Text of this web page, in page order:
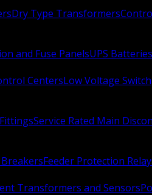
Dry Type Transformers
and Fuse PanelsUPS
CentersLow Voltage
Service Rated Main
BreakersFeeder Protection
Transformers and Sensors